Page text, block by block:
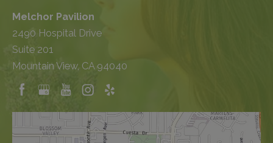
Melchor Pavilion
2490 Hospital Drive
Suite 201
Mountain View, CA 94040